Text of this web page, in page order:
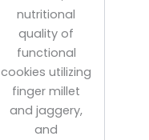
nutritional
quality of
functional
cookies utilizing
finger millet
and jaggery,
and